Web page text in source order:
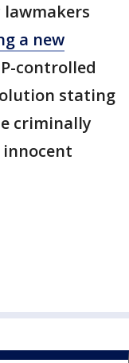
lawmakers
a new
controlled
stating
criminally